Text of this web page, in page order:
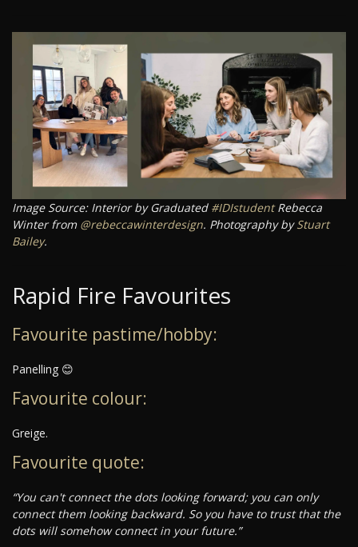
Image Source: Interior by Graduated #IDIstudentRebecca
Winter from @rebeccawinterdesign. Photography byStuart
Bailey.
Rapid Fire Favourites
Favourite pastime/hobby:
Panelling 😊
Favourite colour:
Greige.
Favourite quote:
“You can't connect the dots looking forward; you can only
connect them looking backward. So you have to trust that the
dots will somehow connect in your future.”